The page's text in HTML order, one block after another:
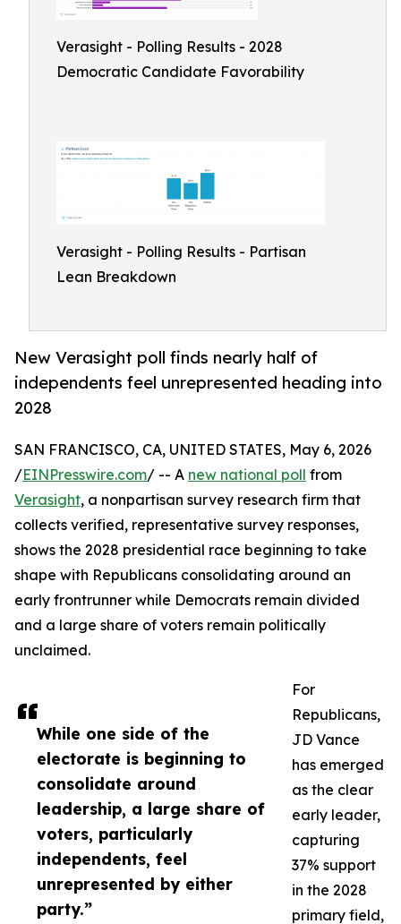
Verasight - Polling Results - 2028
Democratic Candidate Favorability
Verasight - Polling Results - Partisan
Lean Breakdown
New Verasight poll finds nearly half of
independents feel unrepresented heading into
2028
While one side of the
electorate is beginning to
consolidate around
leadership, a large share of
voters, particularly
independents, feel
unrepresented by either
party.”
SAN FRANCISCO, CA, UNITED STATES, May 6, 2026
/EINPresswire.com/ -- A new national poll from
Verasight, a nonpartisan survey research firm that
collects verified, representative survey responses,
shows the 2028 presidential race beginning to take
shape with Republicans consolidating around an
early frontrunner while Democrats remain divided
and a large share of voters remain politically
unclaimed.
For
Republicans,
JD Vance
has emerged
as the clear
early leader,
capturing
37% support
in the 2028
primary field,